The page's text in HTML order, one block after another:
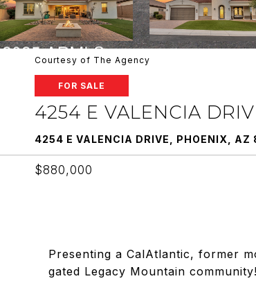
Courtesy of The Agency
FOR SALE
4254 E VALENCIA
4254 E VALENCIA DRIVE, PHOENIX, AZ
$880,000
Presenting a CalAtlantic, former
gated Legacy Mountain